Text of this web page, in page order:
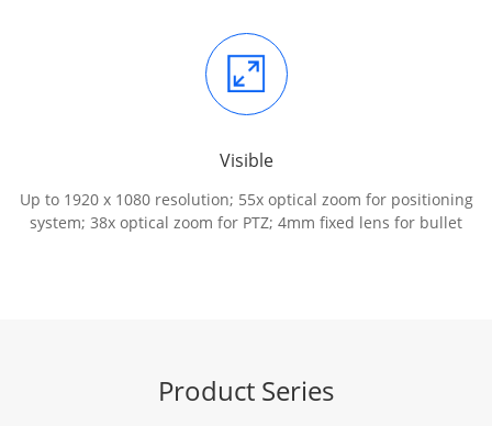
Visible
Up to 1920 x 1080 resolution; 55x optical zoom for positioning
system; 38x optical zoom for PTZ; 4mm fixed lens for bullet
Product Series